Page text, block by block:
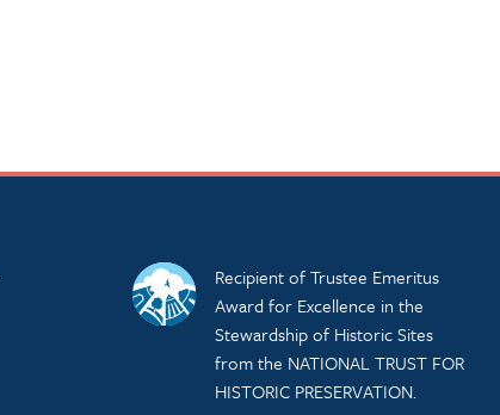
Recipient of Trustee Emeritus
Award for Excellence in the
Stewardship of Historic Sites
from the NATIONAL TRUST FOR
HISTORIC PRESERVATION.